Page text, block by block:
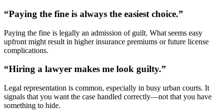
“Paying the fine is always the easiest choice.”
Paying the fine is legally an admission of guilt. What seems easy
upfront might result in higher insurance premiums or future license
complications.
“Hiring a lawyer makes me look guilty.”
Legal representation is common, especially in busy urban courts. It
signals that you want the case handled correctly—not that you have
something to hide.